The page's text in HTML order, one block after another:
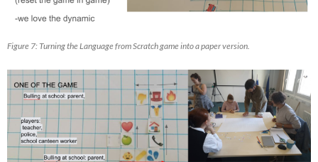
Figure 7: Turning the Language from Scratch game into a paper version.